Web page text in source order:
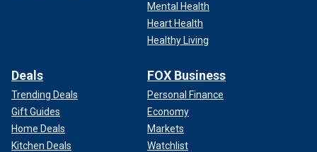
Mental Health
Heart Health
Healthy Living
Deals
Trending Deals
Gift Guides
Home Deals
Kitchen Deals
FOX Business
Personal Finance
Economy
Markets
Watchlist